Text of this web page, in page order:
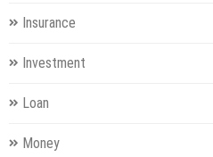
Insurance
Investment
Loan
Money